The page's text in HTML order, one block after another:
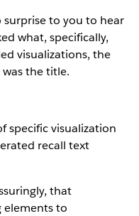
surprise to you to hear
what, specifically,
visualizations, the
the title.
specific visualization
recall text
that
elements to